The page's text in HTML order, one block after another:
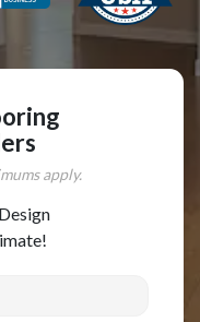
apply.